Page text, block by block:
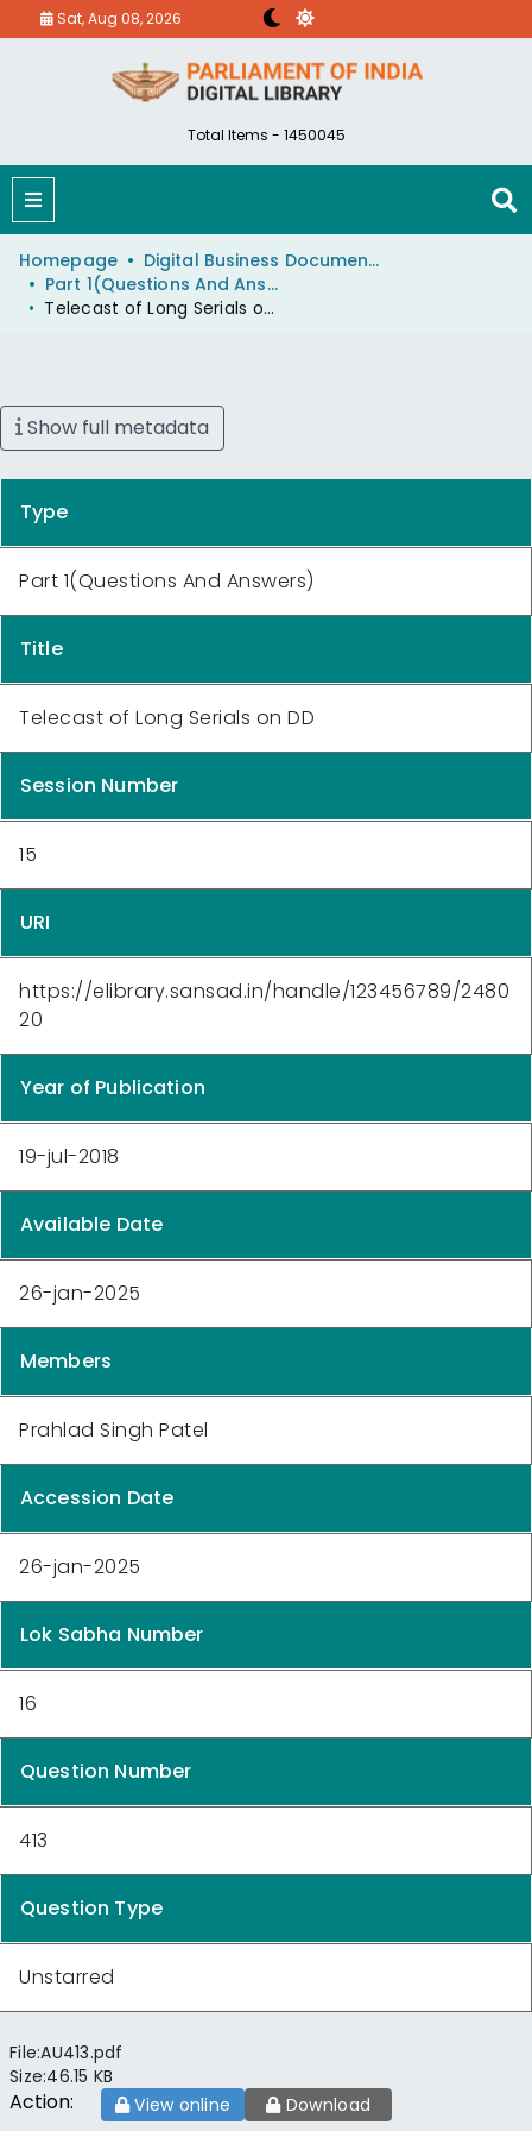
Sat, Aug 08, 2026
Total Items - 1450045
Homepage
Digital Business Document (eParlib)
Part 1(Questions And Answers)
Telecast of Long Serials on DD
Show full metadata
Type
Part 1(Questions And Answers)
Title
Telecast of Long Serials on DD
Session Number
15
URI
https://elibrary.sansad.in/handle/123456789/2480
20
Year of Publication
19-jul-2018
Available Date
26-jan-2025
Members
Prahlad Singh Patel
Accession Date
26-jan-2025
Lok Sabha Number
16
Question Number
413
Question Type
Unstarred
File:AU413.pdf
Size:46.15 KB
Action: View online Download